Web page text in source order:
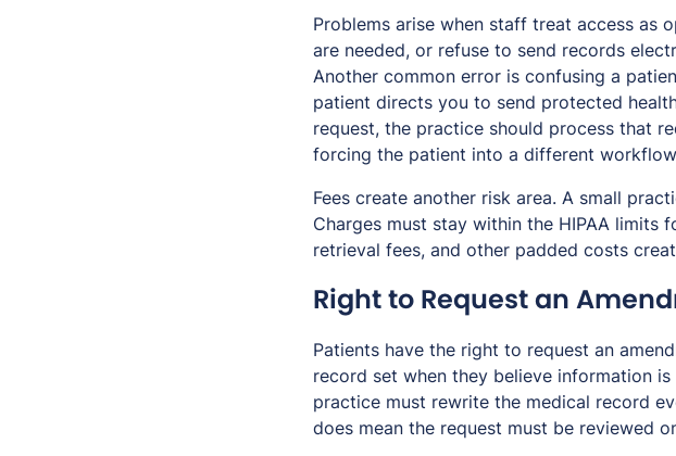
Problems arise when staff treat access as
are needed, or refuse to send records
Another common error is confusing a
patient directs you to send protected
request, the practice should process that
forcing the patient into a different
Fees create another risk area. A small
Charges must stay within the HIPAA limits
retrieval fees, and other padded costs
Right to Request an
Patients have the right to request an
record set when they believe information
practice must rewrite the medical record
does mean the request must be reviewed